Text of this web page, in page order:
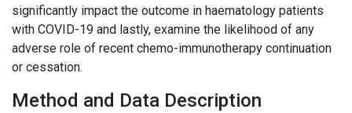
significantly impact the outcome in haematology patients
with COVID-19 and lastly, examine the likelihood of any
adverse role of recent chemo-immunotherapy continuation
or cessation.
Method and Data Description